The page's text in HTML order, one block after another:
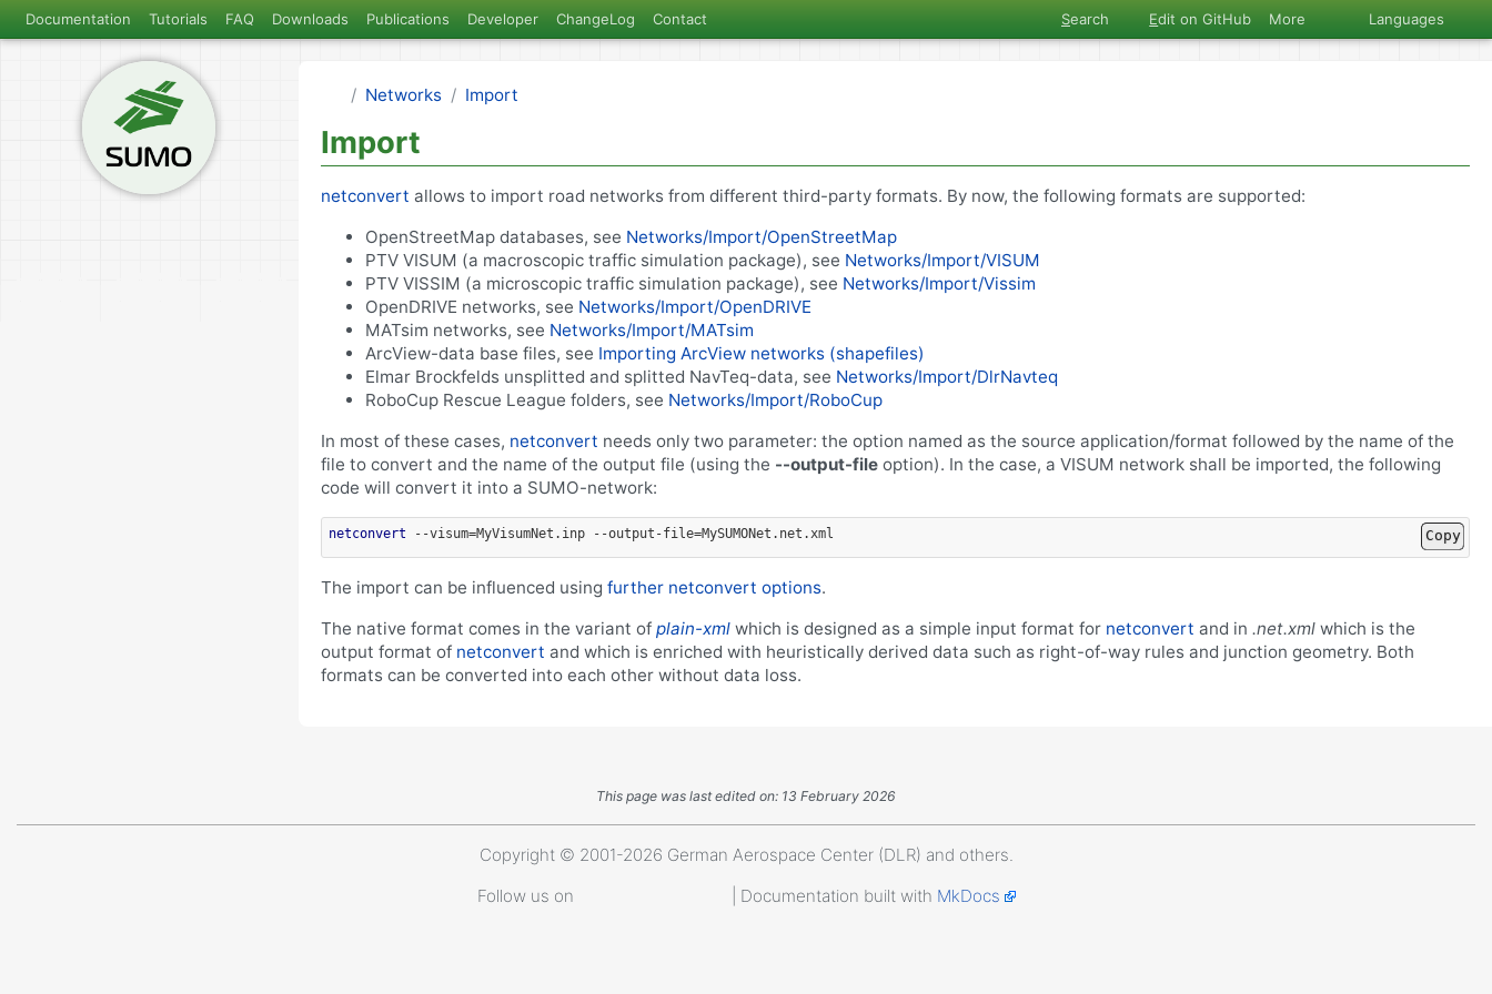
Documentation Tutorials FAQ Downloads Publications Developer ChangeLog Contact Search Edit on GitHub More Languages
Networks Import
Import
netconvert allows to import road networks from different third-party formats. By now, the following formats are supported:
OpenStreetMap databases, see Networks/Import/OpenStreetMap
PTV VISUM (a macroscopic traffic simulation package), see Networks/Import/VISUM
PTV VISSIM (a microscopic traffic simulation package), see Networks/Import/Vissim
OpenDRIVE networks, see Networks/Import/OpenDRIVE
MATsim networks, see Networks/Import/MATsim
ArcView-data base files, see Importing ArcView networks (shapefiles)
Elmar Brockfelds unsplitted and splitted NavTeq-data, see Networks/Import/DlrNavteq
RoboCup Rescue League folders, see Networks/Import/RoboCup
In most of these cases, netconvert needs only two parameter: the option named as the source application/format followed by the name of the
file to convert and the name of the output file (using the --output-fileoption). In the case, a VISUM network shall be imported, the following
code will convert it into a SUMO-network:
netconvert --visum=MyVisumNet.inp --output-file=MySUMONet.net.xml Copy
The import can be influenced using further netconvert options.
The native format comes in the variant of plain-xmlwhich is designed as a simple input format for netconvert and in .net.xmlwhich is the
output format of netconvert and which is enriched with heuristically derived data such as right-of-way rules and junction geometry. Both
formats can be converted into each other without data loss.
This page was last edited on: 13 February 2026
Copyright © 2001-2026 German Aerospace Center (DLR) and others.
Follow us on
| Documentation built with MkDocs